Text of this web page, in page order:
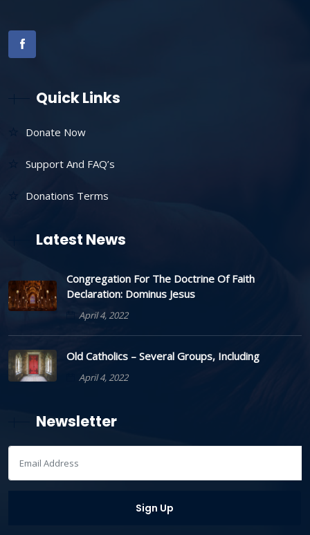
Quick Links
Donate Now
Support And FAQ’s
Donations Terms
Latest News
Congregation For The Doctrine Of Faith
Declaration: Dominus Jesus
April 4, 2022
Old Catholics – Several Groups, Including
April 4, 2022
Newsletter